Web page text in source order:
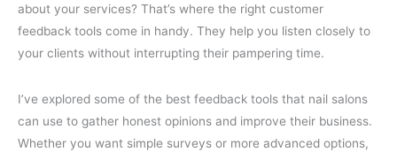
about your services? That’s where the right customer
feedback tools come in handy. They help you listen closely to
your clients without interrupting their pampering time.
I’ve explored some of the best feedback tools that nail salons
can use to gather honest opinions and improve their business.
Whether you want simple surveys or more advanced options,